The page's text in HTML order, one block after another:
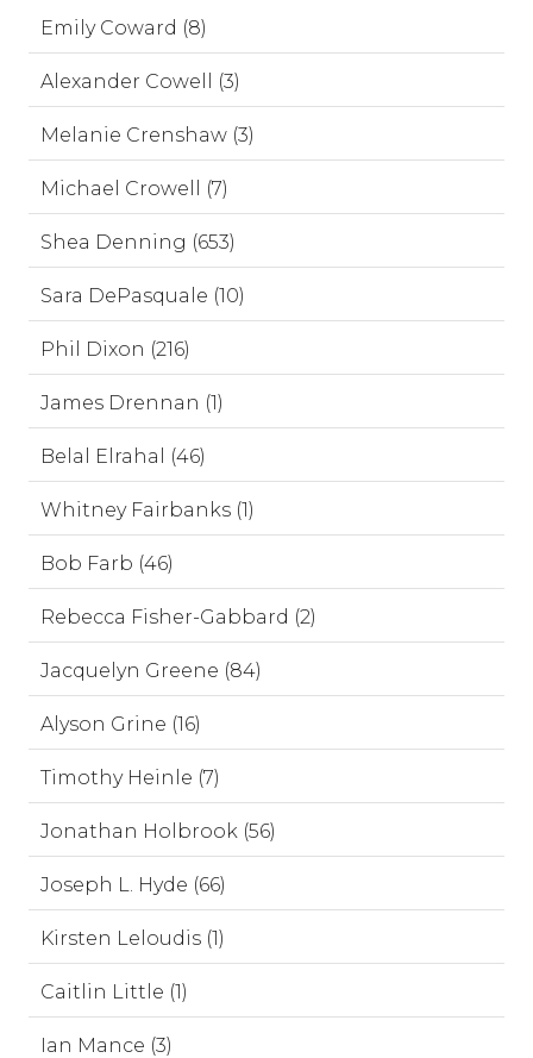
Emily Coward (8)
Alexander Cowell (3)
Melanie Crenshaw (3)
Michael Crowell (7)
Shea Denning (653)
Sara DePasquale (10)
Phil Dixon (216)
James Drennan (1)
Belal Elrahal (46)
Whitney Fairbanks (1)
Bob Farb (46)
Rebecca Fisher-Gabbard (2)
Jacquelyn Greene (84)
Alyson Grine (16)
Timothy Heinle (7)
Jonathan Holbrook (56)
Joseph L. Hyde (66)
Kirsten Leloudis (1)
Caitlin Little (1)
Ian Mance (3)